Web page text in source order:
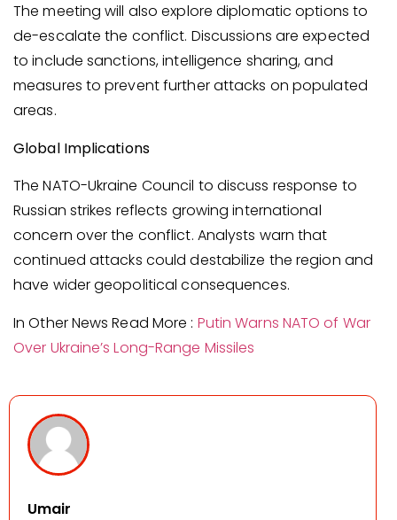
The meeting will also explore diplomatic options to
de-escalate the conflict. Discussions are expected
to include sanctions, intelligence sharing, and
measures to prevent further attacks on populated
areas.
Global Implications
The NATO-Ukraine Council to discuss response to
Russian strikes reflects growing international
concern over the conflict. Analysts warn that
continued attacks could destabilize the region and
have wider geopolitical consequences.
In Other News Read More : Putin Warns NATO of War
Over Ukraine’s Long-Range Missiles
Umair